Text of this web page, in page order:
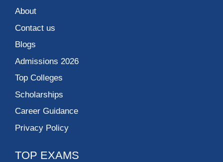
About
Contact us
Blogs
Admissions 2026
Top Colleges
Scholarships
Career Guidance
Privacy Policy
TOP EXAMS